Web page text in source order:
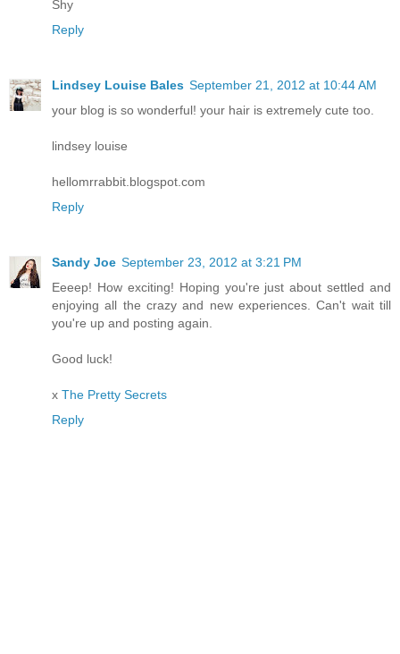
Shy
Reply
Lindsey Louise Bales September 21, 2012 at 10:44 AM
your blog is so wonderful! your hair is extremely cute too.
lindsey louise
hellomrrabbit.blogspot.com
Reply
Sandy Joe September 23, 2012 at 3:21 PM
Eeeep! How exciting! Hoping you're just about settled and
enjoying all the crazy and new experiences. Can't wait till
you're up and posting again.
Good luck!
x The Pretty Secrets
Reply